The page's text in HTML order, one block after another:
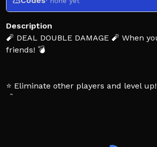
Description
🧨 DEAL DOUBLE DAMAGE 🧨 When
friends! 💣
⭐ Eliminate other players and level up!
💰 Level up to earn more Credits!